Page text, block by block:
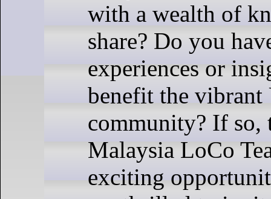
with a wealth of
share? Do you
experiences or
benefit the vibrant
community? If so,
Malaysia LoCo
exciting